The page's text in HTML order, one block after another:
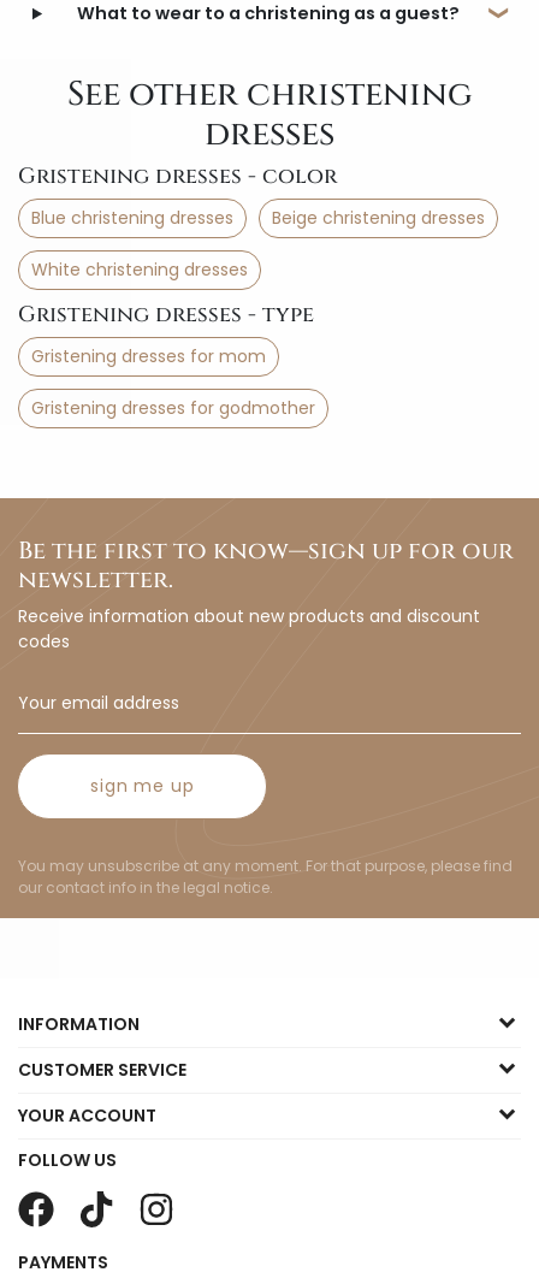
What to wear to a christening as a guest?
See other christening
dresses
Gristening dresses - color
Blue christening dresses Beige christening dresses
White christening dresses
Gristening dresses - type
Gristening dresses for mom
Gristening dresses for godmother
Be the first to know—sign up for our
newsletter.
Receive information about new products and discount
codes
sign me up
You may unsubscribe at any moment. For that purpose, please find
our contact info in the legal notice.
INFORMATION
CUSTOMER SERVICE
YOUR ACCOUNT
FOLLOW US
PAYMENTS